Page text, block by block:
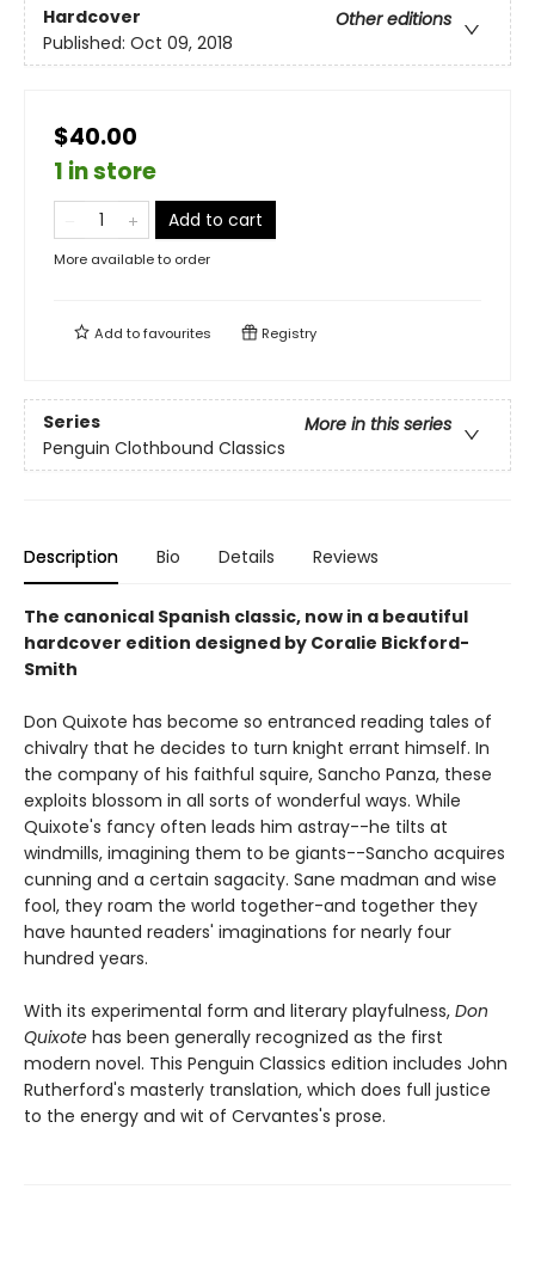
Hardcover
Other editions
Published: Oct 09, 2018
$40.00
1 in store
Add to cart
More available to order
Add tofavourites Registry
Series
More in this series
Penguin Clothbound Classics
Description Bio Details Reviews
The canonical Spanish classic, now in a beautiful
hardcover edition designed by Coralie Bickford-
Smith
Don Quixote has become so entranced reading tales of
chivalry that he decides to turn knight errant himself. In
the company of his faithful squire, Sancho Panza, these
exploits blossom in all sorts of wonderful ways. While
Quixote's fancy often leads him astray--he tilts at
windmills, imagining them to be giants--Sancho acquires
cunning and a certain sagacity. Sane madman and wise
fool, they roam the world together-and together they
have haunted readers' imaginations for nearly four
hundred years.
With its experimental form and literary playfulness, Don
Quixote has been generally recognized as the first
modern novel. This Penguin Classics edition includes John
Rutherford's masterly translation, which does full justice
to the energy and wit of Cervantes's prose.